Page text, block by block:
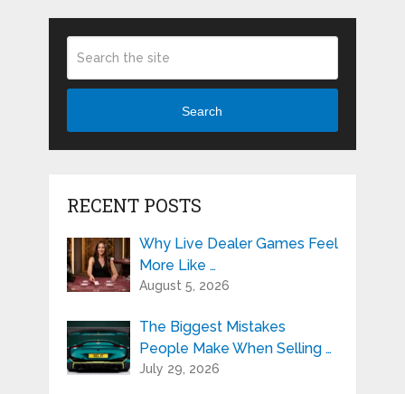
Search
RECENT POSTS
Why Live Dealer Games Feel
More Like …
August 5, 2026
The Biggest Mistakes
People Make When Selling …
July 29, 2026